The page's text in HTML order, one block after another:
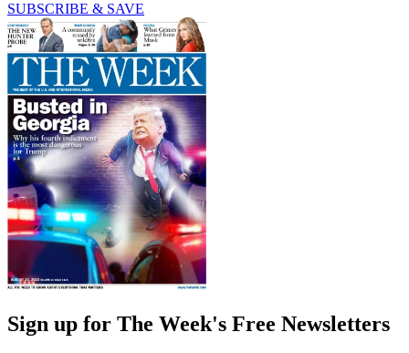
SUBSCRIBE & SAVE
Sign up for The Week's Free Newsletters